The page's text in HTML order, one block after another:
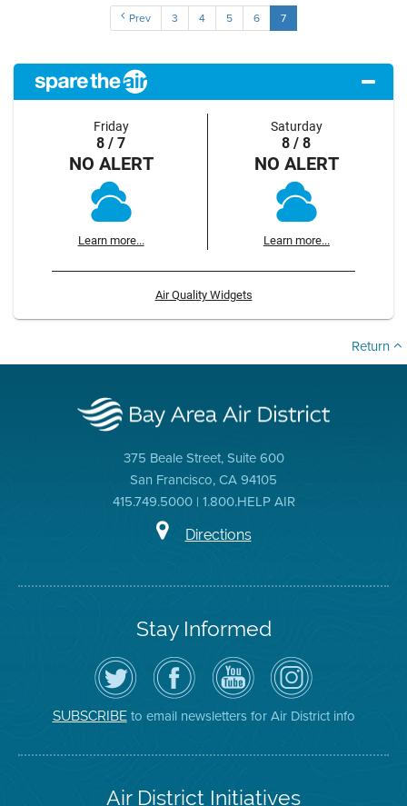
Prev 3 4 5 6 7
Friday
8 / 7
NO ALERT
Learn more...
Saturday
8 / 8
NO ALERT
Learn more...
Air Quality Widgets
Return
375 Beale Street, Suite 600
San Francisco, CA 94105
415.749.5000 | 1.800.HELP AIR
Directions
Stay Informed
Follow
the
Air
District
on
Twitter
Visit
the
District's
Facebook
Page
Air
District
YouTube
Channel
Air
District
on
Instagram
SUBSCRIBEto email newsletters for Air District info
Air District Initiatives